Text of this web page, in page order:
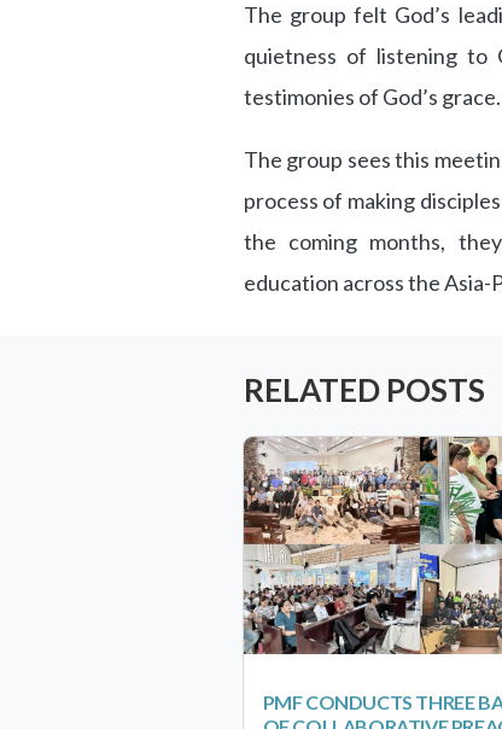
The group felt God’s
quietness of listening to
testimonies of God’s grace.
The group sees this
process of making
the coming months,
education across the Asia-
RELATED POSTS
PMF CONDUCTS THREE